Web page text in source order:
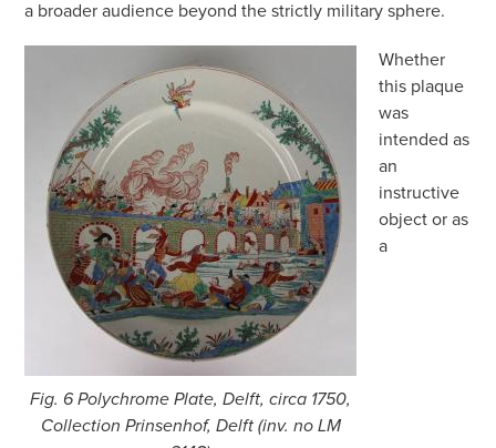
a broader audience beyond the strictly military sphere.
Fig. 6 Polychrome Plate, Delft, circa 1750,
Collection Prinsenhof, Delft (inv. no LM
Whether
this plaque
was
intended as
an
instructive
object or as
a